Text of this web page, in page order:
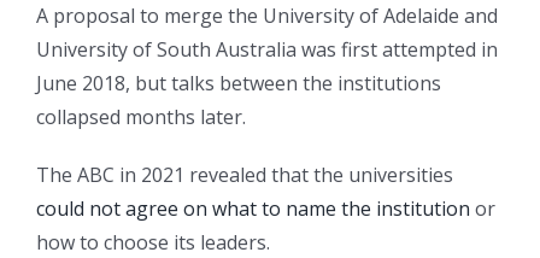
A proposal to merge the University of Adelaide and
University of South Australia was first attempted in
June 2018, but talks between the institutions
collapsed months later.
The ABC in 2021 revealed that the universities
could not agree on what to name the institution or
how to choose its leaders.